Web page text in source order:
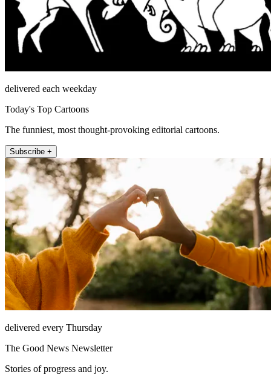
delivered each weekday
Today's Top Cartoons
The funniest, most thought-provoking editorial cartoons.
Subscribe +
delivered every Thursday
The Good News Newsletter
Stories of progress and joy.